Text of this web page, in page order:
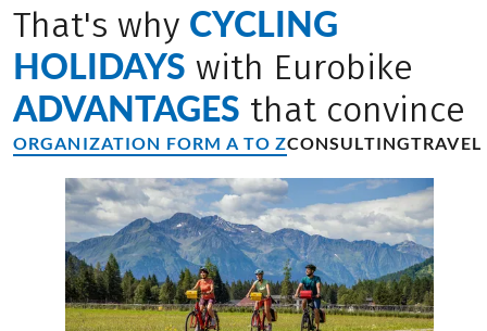
That's why CYCLING
HOLIDAYS with Eurobike
ADVANTAGES that convince
ORGANIZATION FORM A TO ZCONSULTING